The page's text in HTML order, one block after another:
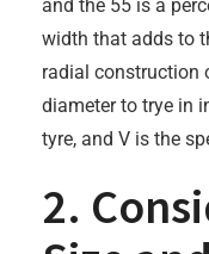
and the 55 is a
width that adds to
radial construction
diameter to trye in
tyre, and V is the
2.